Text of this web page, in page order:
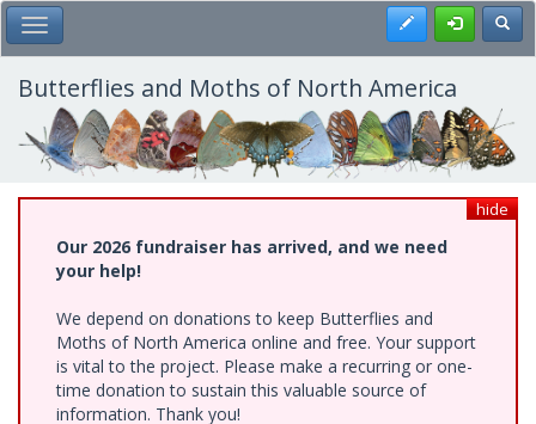
Skip
to
main
content
Toggle Main Menu Register
Butterflies and Moths of North America
hide
Our 2026 fundraiser has arrived, and we need
your help!
We depend on donations to keep Butterflies and
Moths of North America online and free. Your support
is vital to the project. Please make a recurring or one-
time donation to sustain this valuable source of
information. Thank you!